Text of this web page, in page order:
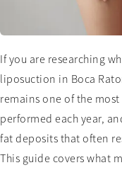
If you are researching
liposuction in Boca
remains one of the
performed each year,
fat deposits that often
This guide covers what